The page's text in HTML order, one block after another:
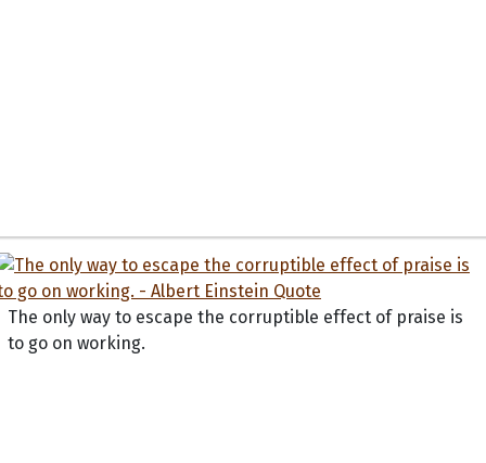
The only way to escape the corruptible effect of praise is
to go on working.